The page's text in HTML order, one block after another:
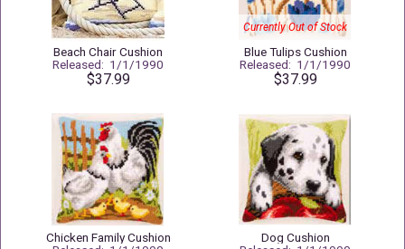
Beach Chair Cushion
Released: 1/1/1990
$37.99
Currently Out of Stock
Blue Tulips Cushion
Released: 1/1/1990
$37.99
Chicken Family Cushion
Dog Cushion